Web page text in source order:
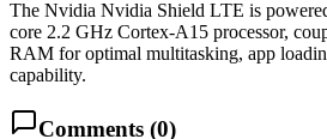
The Nvidia Nvidia Shield LTE is
core 2.2 GHz Cortex-A15 processor,
RAM for optimal multitasking, app
capability.
Comments (0)